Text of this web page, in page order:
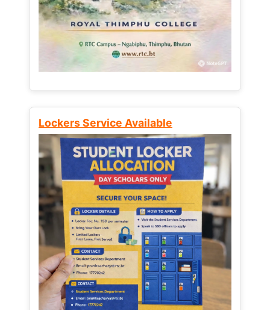
Lockers Service Available